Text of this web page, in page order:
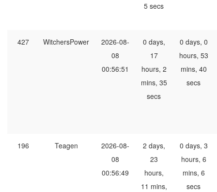
5 secs
427 WitchersPower
2026-08-
08
00:56:51
0 days,
17
hours, 2
mins, 35
secs
0 days, 0
hours, 53
mins, 40
secs
196 Teagen
2026-08-
08
00:56:49
2 days,
23
hours,
11 mins,
0 days, 3
hours, 6
mins, 6
secs